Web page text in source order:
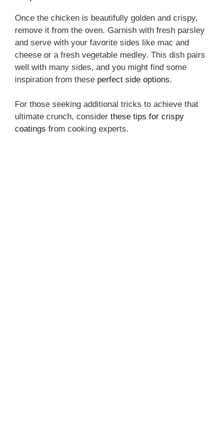
Once the chicken is beautifully golden and crispy,
remove it from the oven. Garnish with fresh parsley
and serve with your favorite sides like mac and
cheese or a fresh vegetable medley. This dish pairs
well with many sides, and you might find some
inspiration from these perfect side options.
For those seeking additional tricks to achieve that
ultimate crunch, consider these tips for crispy
coatings from cooking experts.